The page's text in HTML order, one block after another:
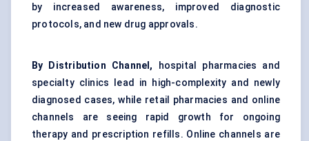
by increased awareness, improved diagnostic
protocols, and new drug approvals.
By Distribution Channel,
hospital pharmacies and
specialty clinics lead in high-complexity and newly
diagnosed cases, while retail pharmacies and online
channels are seeing rapid growth for ongoing
therapy and prescription refills. Online channels are